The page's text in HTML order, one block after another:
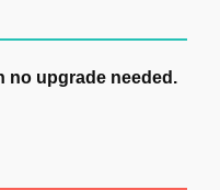
no upgrade needed.